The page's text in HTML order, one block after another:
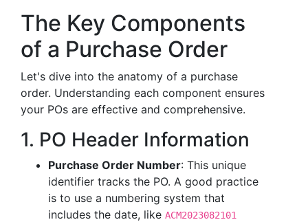
The Key Components
of a Purchase Order
Let's dive into the anatomy of a purchase
order. Understanding each component ensures
your POs are effective and comprehensive.
1. PO Header Information
Purchase Order Number: This unique
identifier tracks the PO. A good practice
is to use a numbering system that
includes the date, like ACM2023082101